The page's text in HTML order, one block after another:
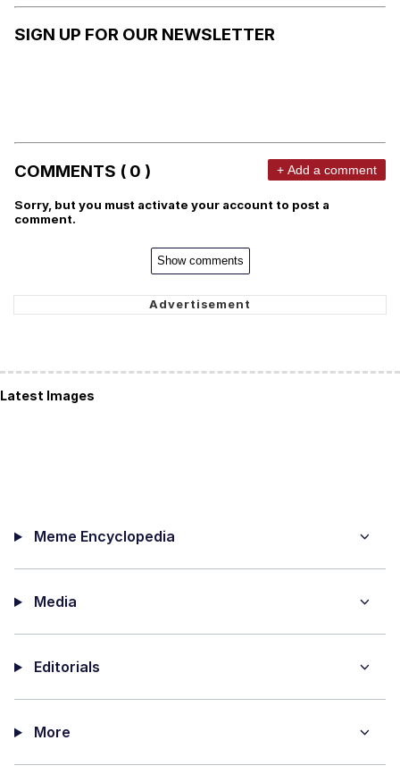
SIGN UP FOR OUR NEWSLETTER
COMMENTS ( 0 ) + Add a comment
Sorry, but you must activate your account to post a
comment.
Show comments
Latest Images
Meme Encyclopedia
Media
Editorials
More